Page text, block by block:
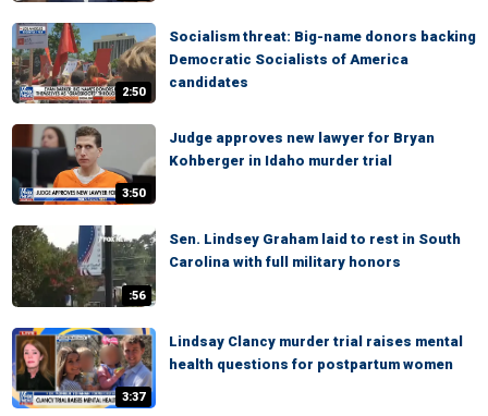
2:50
Socialism threat: Big-name donors backing
Democratic Socialists of America
candidates
3:50
Judge approves new lawyer for Bryan
Kohberger in Idaho murder trial
:56
Sen. Lindsey Graham laid to rest in South
Carolina with full military honors
3:37
Lindsay Clancy murder trial raises mental
health questions for postpartum women